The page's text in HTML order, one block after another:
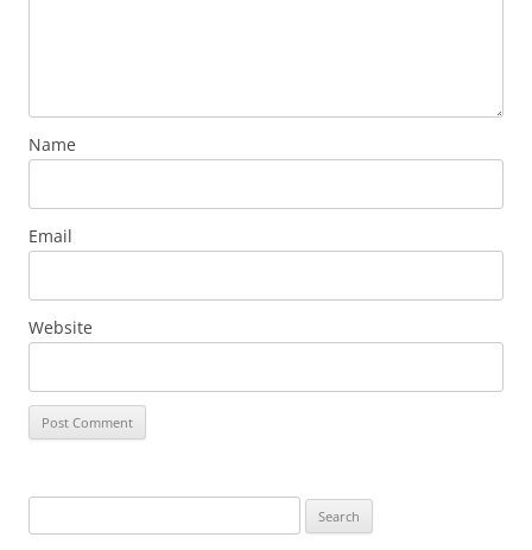
Name
Email
Website
for: